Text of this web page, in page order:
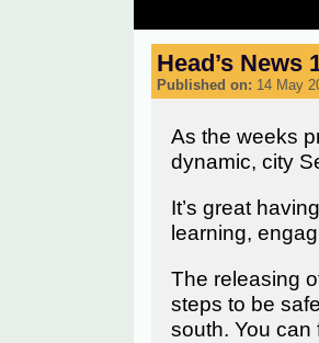
Head’s News
Published on: 14 May
As the weeks
dynamic, city
It’s great
learning,
The releasing
steps to be
south. You can